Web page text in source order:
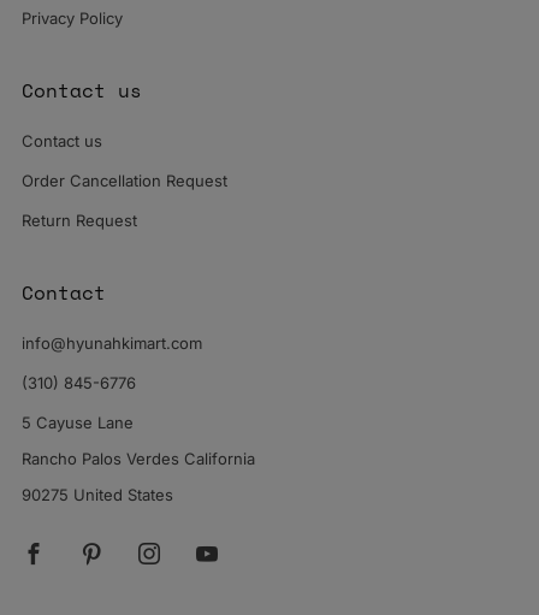
Privacy Policy
Contact us
Contact us
Order Cancellation Request
Return Request
Contact
info@hyunahkimart.com
(310) 845-6776
5 Cayuse Lane
Rancho Palos Verdes California
90275 United States
FacebookPinterestInstagram